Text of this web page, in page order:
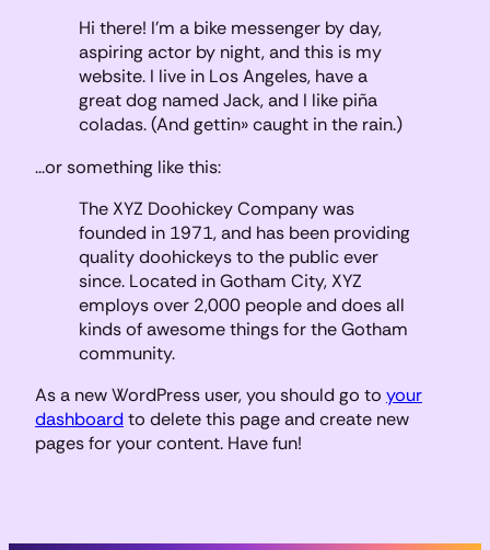
Hi there! I’m a bike messenger by day,
aspiring actor by night, and this is my
website. I live in Los Angeles, have a
great dog named Jack, and I like piña
coladas. (And gettin» caught in the rain.)
…or something like this:
The XYZ Doohickey Company was
founded in 1971, and has been providing
quality doohickeys to the public ever
since. Located in Gotham City, XYZ
employs over 2,000 people and does all
kinds of awesome things for the Gotham
community.
As a new WordPress user, you should go to your
dashboard to delete this page and create new
pages for your content. Have fun!